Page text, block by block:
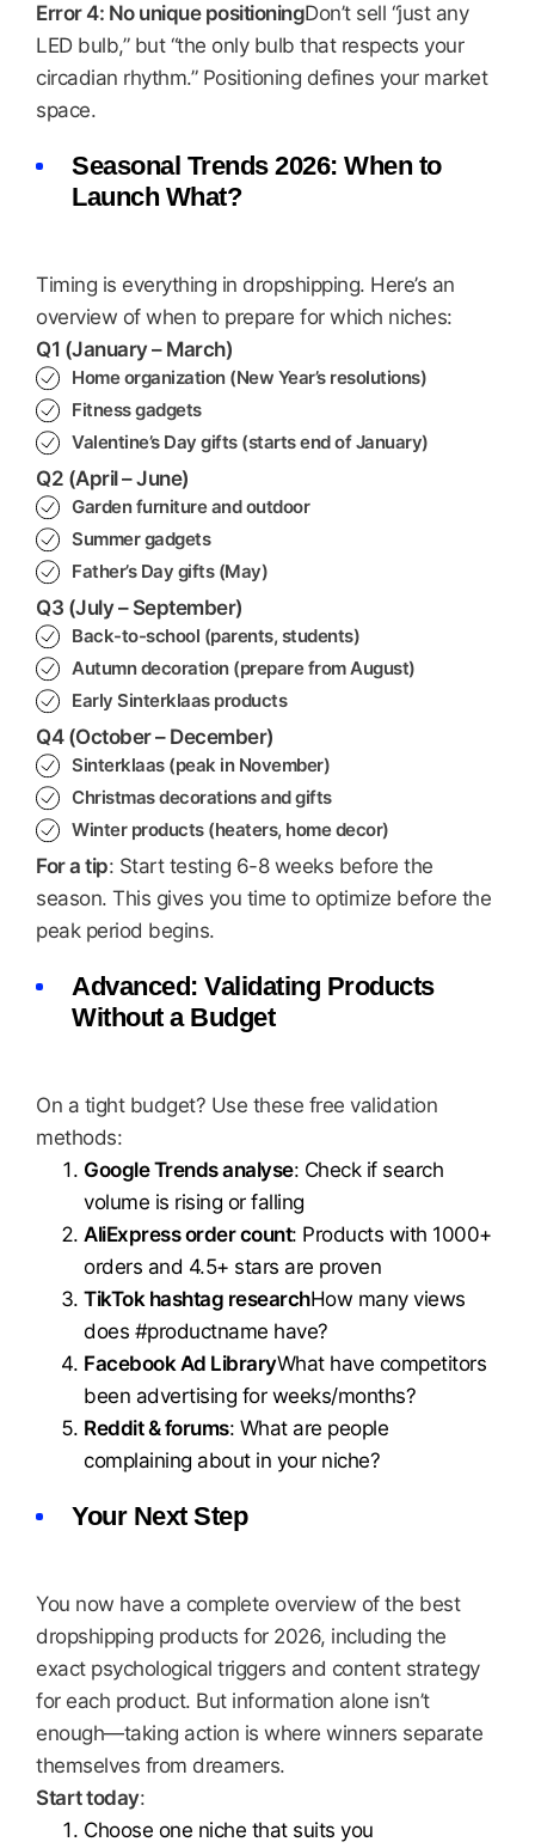
Error 4: No unique positioningDon’t sell “just any
LED bulb,” but “the only bulb that respects your
circadian rhythm.” Positioning defines your market
space.
Seasonal Trends 2026: When to
Launch What?
Timing is everything in dropshipping. Here’s an
overview of when to prepare for which niches:
Q1 (January – March)
Home organization (New Year’s resolutions)
Fitness gadgets
Valentine’s Day gifts (starts end of January)
Q2 (April – June)
Garden furniture and outdoor
Summer gadgets
Father’s Day gifts (May)
Q3 (July – September)
Back-to-school (parents, students)
Autumn decoration (prepare from August)
Early Sinterklaas products
Q4 (October – December)
Sinterklaas (peak in November)
Christmas decorations and gifts
Winter products (heaters, home decor)
For a tip: Start testing 6-8 weeks before the
season. This gives you time to optimize before the
peak period begins.
Advanced: Validating Products
Without a Budget
On a tight budget? Use these free validation
methods:
Google Trends analyse: Check if search
volume is rising or falling
AliExpress order count: Products with 1000+
orders and 4.5+ stars are proven
TikTok hashtag researchHow many views
does #productname have?
Facebook Ad LibraryWhat have competitors
been advertising for weeks/months?
Reddit & forums: What are people
complaining about in your niche?
Your Next Step
You now have a complete overview of the best
dropshipping products for 2026, including the
exact psychological triggers and content strategy
for each product. But information alone isn’t
enough—taking action is where winners separate
themselves from dreamers.
Start today:
Choose one niche that suits you